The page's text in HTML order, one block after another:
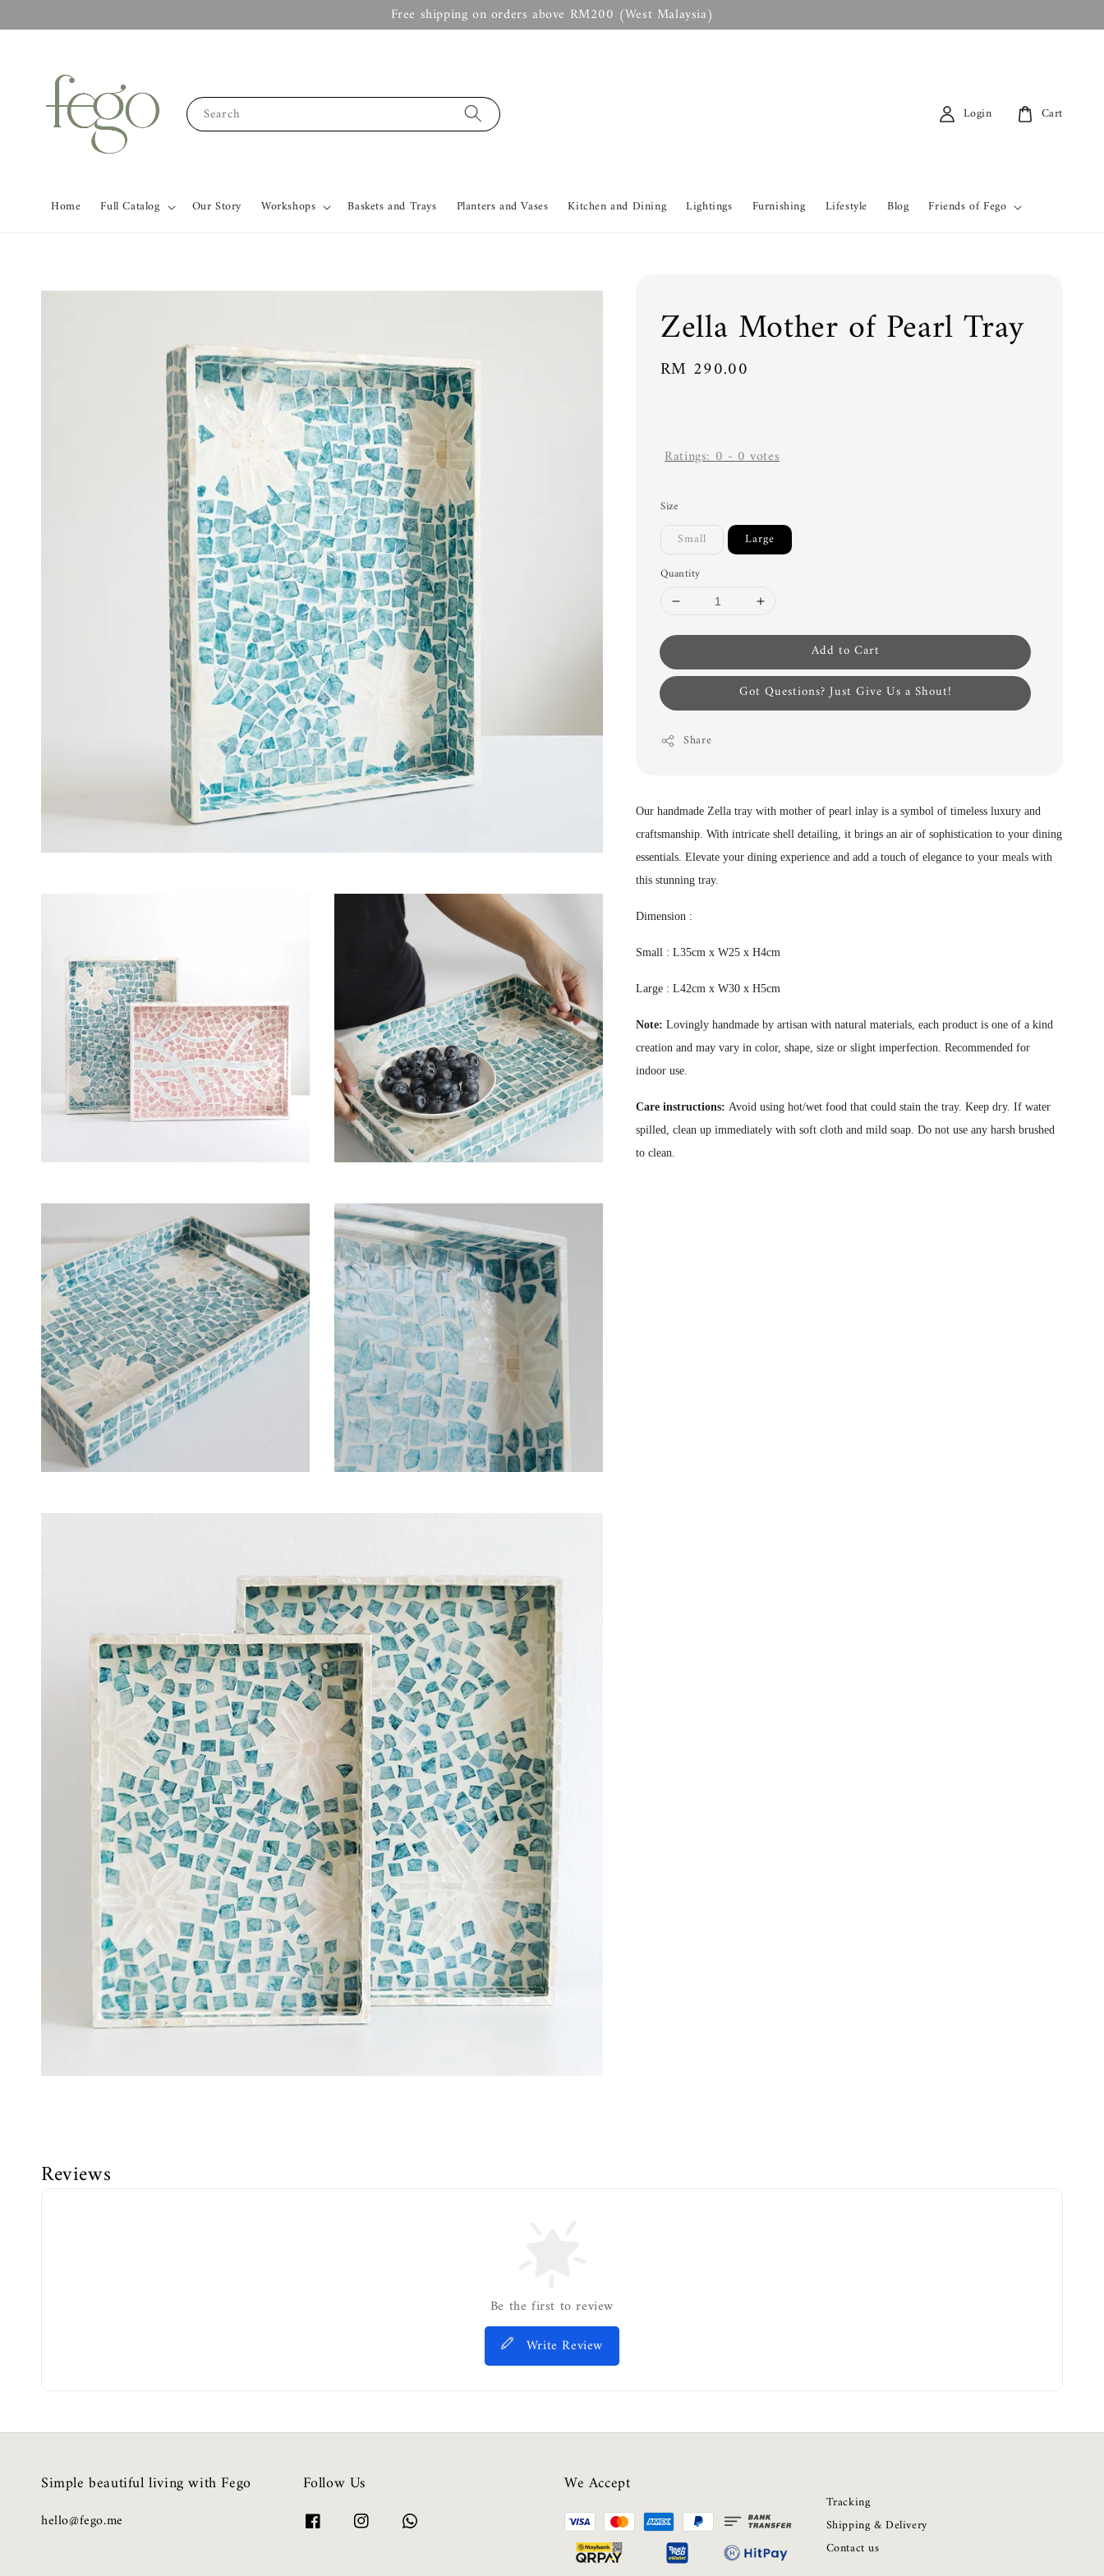
Free shipping on orders above RM200 (West Malaysia)
Search
Home Full Catalog Our Story Workshops Baskets and Trays Planters and Vases Kitchen and Dining Lightings Furnishing Lifestyle Blog Friends of Fego
Login Cart
Zella Mother of Pearl Tray
Regular
RM 290.00
Ratings:0-0votes
Size
Small Large
Quantity
Add to Cart
Got Questions? Just Give Us a Shout!
Share
Our handmade Zella tray with mother of pearl inlay is a symbol of timeless luxury and
craftsmanship. With intricate shell detailing, it brings an air of sophistication to your dining
essentials. Elevate your dining experience and add a touch of elegance to your meals with
this stunning tray.
Dimension :
Small : L35cm x W25 x H4cm
Large :L42cm x W30 x H5cm
Note:Lovingly handmade by artisan with natural materials, each product is one of a kind
creation and may vary in color, shape, size or slight imperfection.Recommended for
indoor use.
Care instructions:Avoid using hot/wet food that could stain the tray. Keep dry. If water
spilled, clean up immediately with soft cloth and mild soap. Do not use any harsh brushed
to clean.
Reviews
Be the first to review
Write Review
Simple beautiful living with Fego
hello@fego.me
Follow Us We Accept
Tracking
Shipping & Delivery
Contact us